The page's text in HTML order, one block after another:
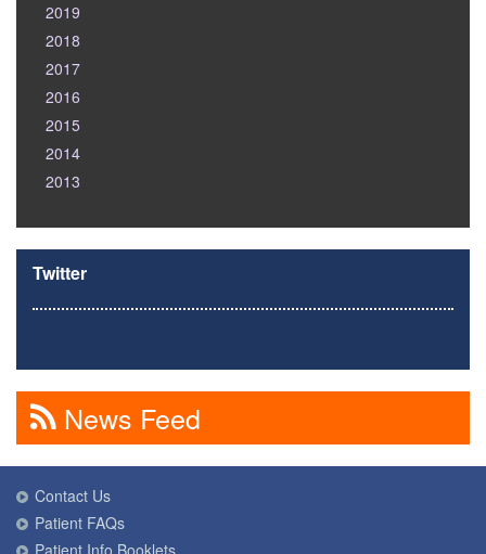
2019
2018
2017
2016
2015
2014
2013
Twitter
News Feed
Contact Us
Patient FAQs